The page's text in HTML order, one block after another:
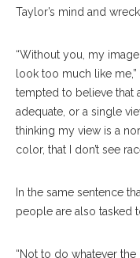
Taylor’s mind and
“Without you, my
look too much like
tempted to believe that
adequate, or a single
thinking my view is a
color, that I don’t see
In the same sentence
people are also tasked
“Not to do whatever